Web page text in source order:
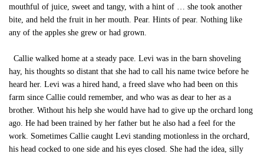
mouthful of juice, sweet and tangy, with a hint of … she took another
bite, and held the fruit in her mouth. Pear. Hints of pear. Nothing like
any of the apples she grew or had grown.
Callie walked home at a steady pace. Levi was in the barn shoveling
hay, his thoughts so distant that she had to call his name twice before he
heard her. Levi was a hired hand, a freed slave who had been on this
farm since Callie could remember, and who was as dear to her as a
brother. Without his help she would have had to give up the orchard long
ago. He had been trained by her father but he also had a feel for the
work. Sometimes Callie caught Levi standing motionless in the orchard,
his head cocked to one side and his eyes closed. She had the idea, silly